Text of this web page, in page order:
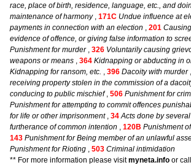
race, place of birth, residence, language, etc., and
maintenance of harmony, 171C Undue influence at
payments in connection with an election , 201
evidence of offence, or giving false information to
Punishment for murder, 326 Voluntarily causing
weapons or means , 364 Kidnapping or abducting in
Kidnapping for ransom, etc. , 396 Dacoity with murder,
receiving property stolen in the commission of a
conducing to public mischief, 506 Punishment for
Punishment for attempting to commit offences
for life or other imprisonment, 34 Acts done by
furtherance of common intention , 120B Punishment
143 Punishment for Being member of an unlawful
Punishment for Rioting , 503 Criminal intimidation
** For more information please visitmyneta.info or call